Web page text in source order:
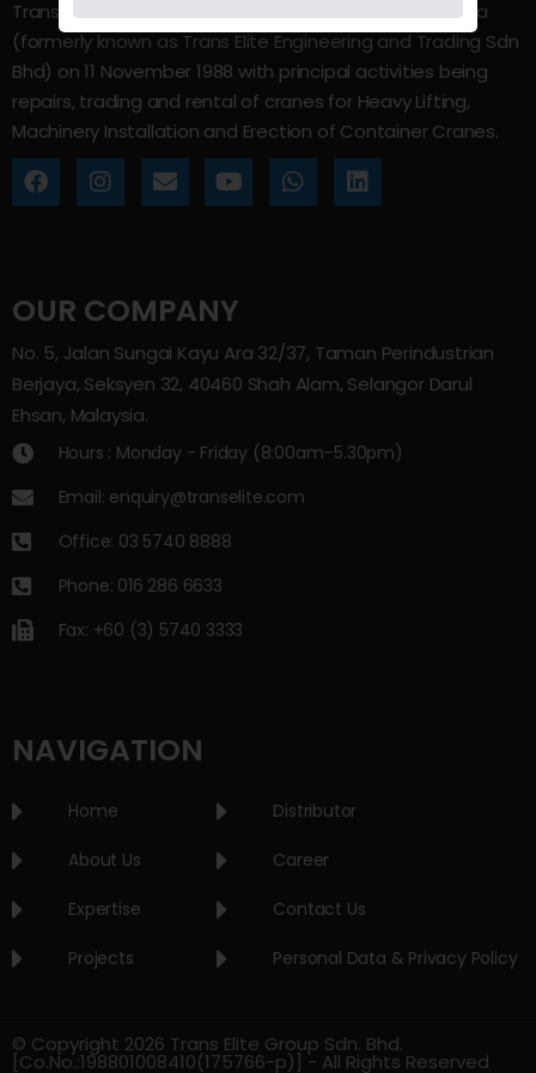
Trans Elite Group Sdn Bhd was incorporated in Malaysia
(formerly known as Trans Elite Engineering and Trading Sdn
Bhd) on 11 November 1988 with principal activities being
repairs, trading and rental of cranes for Heavy Lifting,
Machinery Installation and Erection of Container Cranes.
OUR COMPANY
No. 5, Jalan Sungai Kayu Ara 32/37, Taman Perindustrian
Berjaya, Seksyen 32, 40460 Shah Alam, Selangor Darul
Ehsan, Malaysia.
Hours : Monday - Friday (8:00am–5.30pm)
Email: enquiry@transelite.com
Office: 03 5740 8888
Phone: 016 286 6633
Fax: +60 (3) 5740 3333
NAVIGATION
Home
About Us
Expertise
Projects
Distributor
Career
Contact Us
Personal Data & Privacy Policy
© Copyright 2026 Trans Elite Group Sdn. Bhd.
[Co.No.:198801008410(175766-p)] - All Rights Reserved